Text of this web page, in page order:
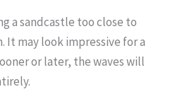
a sandcastle too close to
It may look impressive for a
or later, the waves will